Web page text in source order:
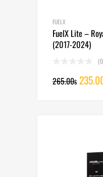
FUELX
FuelX Lite –
(2017-2024)
265.00$